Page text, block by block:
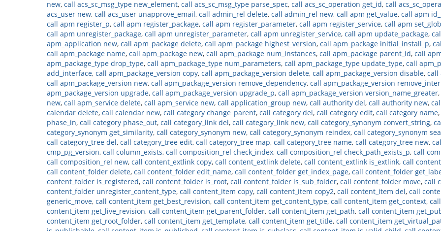
new, call acs_sc_msg_type new_element, call acs_sc_msg_type parse_spec, call acs_sc_operation get_id, call
acs_user new, call acs_user unapprove_email, call admin_rel delete, call admin_rel new, call apm get_value, call apm
call apm register_p, call apm register_package, call apm register_parameter, call apm register_service, call apm
call apm unregister_package, call apm unregister_parameter, call apm unregister_service, call apm update_package,
apm_application new, call apm_package delete, call apm_package highest_version, call apm_package initial_install_p,
call apm_package name, call apm_package new, call apm_package num_instances, call apm_package parent_id, call
apm_package_type drop_type, call apm_package_type num_parameters, call apm_package_type update_type, call
add_interface, call apm_package_version copy, call apm_package_version delete, call apm_package_version disable, call
call apm_package_version new, call apm_package_version remove_dependency, call apm_package_version
apm_package_version upgrade, call apm_package_version upgrade_p, call apm_package_version version_name_greater,
new, call apm_service delete, call apm_service new, call application_group new, call authority del, call authority new,
calendar delete, call calendar new, call category change_parent, call category del, call category edit, call category name,
phase_in, call category phase_out, call category_link del, call category_link new, call category_synonym convert_string,
category_synonym get_similarity, call category_synonym new, call category_synonym reindex, call category_synonym
call category_tree del, call category_tree edit, call category_tree map, call category_tree name, call category_tree new,
cmp_pg_version, call column_exists, call composition_rel check_index, call composition_rel check_path_exists_p, call
call composition_rel new, call content_extlink copy, call content_extlink delete, call content_extlink is_extlink, call
call content_folder delete, call content_folder edit_name, call content_folder get_index_page, call content_folder
content_folder is_registered, call content_folder is_root, call content_folder is_sub_folder, call content_folder move, call
content_folder unregister_content_type, call content_item copy, call content_item copy2, call content_item del, call
generic_move, call content_item get_best_revision, call content_item get_content_type, call content_item get_context,
content_item get_live_revision, call content_item get_parent_folder, call content_item get_path, call content_item
content_item get_root_folder, call content_item get_template, call content_item get_title, call content_item